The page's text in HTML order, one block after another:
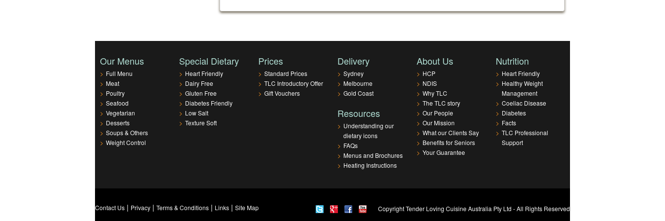
Our Menus
> Full Menu
> Meat
> Poultry
> Seafood
> Vegetarian
> Desserts
> Soups & Others
> Weight Control
Special Dietary
> Heart Friendly
> Dairy Free
> Gluten Free
> Diabetes Friendly
> Low Salt
> Texture Soft
Prices
> Standard Prices
> TLC Introductory Offer
> Gift Vouchers
Delivery
> Sydney
> Melbourne
> Gold Coast
Resources
> Understanding our
dietary icons
> FAQs
> Menus and Brochures
> Heating Instructions
About Us
> HCP
> NDIS
> Why TLC
> The TLC story
> Our People
> Our Mission
> What our Clients Say
> Benefits for Seniors
> Your Guarantee
Nutrition
> Heart Friendly
> Healthy Weight
Management
> Coeliac Disease
> Diabetes
> Facts
> TLC Professional
Support
Contact Us | Privacy | Terms & Conditions | Links | Site Map Copyright Tender Loving Cuisine Australia Pty Ltd - All Rights Reserved